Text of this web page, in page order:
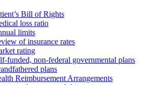
Bill of Rights
loss ratio
limits
of insurance rates
rating
funded, non-federal governmental plans
plans
Reimbursement Arrangements